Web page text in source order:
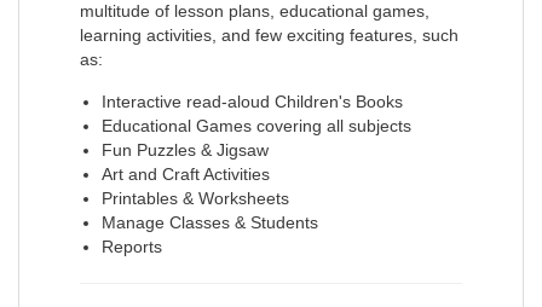
multitude of lesson plans, educational games,
learning activities, and few exciting features, such
as:
Interactive read-aloud Children's Books
Educational Games covering all subjects
Fun Puzzles & Jigsaw
Art and Craft Activities
Printables & Worksheets
Manage Classes & Students
Reports